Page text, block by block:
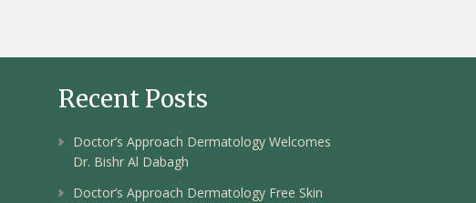
Recent Posts
Doctor’s Approach Dermatology Welcomes
Dr. Bishr Al Dabagh
Doctor’s Approach Dermatology Free Skin